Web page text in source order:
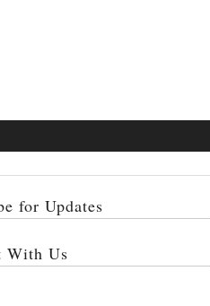
for Updates
With Us